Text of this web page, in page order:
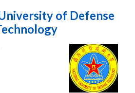
of Defense